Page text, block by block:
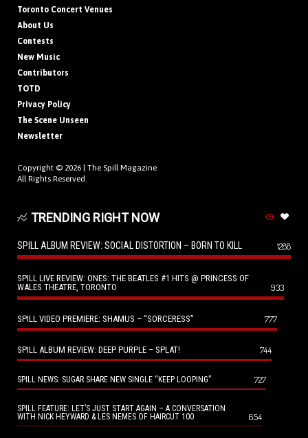
Toronto Concert Venues
About Us
Contests
New Music
Contributors
TOTD
Privacy Policy
The Scene Unseen
Newsletter
Copyright © 2026 | The Spill Magazine
All Rights Reserved.
TRENDING RIGHT NOW
SPILL ALBUM REVIEW: SOCIAL DISTORTION – BORN TO KILL 1288
SPILL LIVE REVIEW: ONES: THE BEATLES #1 HITS @ PRINCESS OF
WALES THEATRE, TORONTO
933
SPILL VIDEO PREMIERE: SHAMUS – “SORCERESS” 777
SPILL ALBUM REVIEW: DEEP PURPLE – SPLAT! 744
SPILL NEWS: SUGAR SHARE NEW SINGLE “KEEP LOOPING” 727
SPILL FEATURE: LET’S JUST START AGAIN – A CONVERSATION
WITH NICK HEYWARD & LES NEMES OF HAIRCUT 100
654